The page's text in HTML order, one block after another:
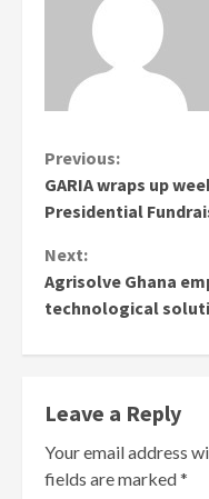
Continue
Reading
Previous:
GARIA wraps up
Presidential
Next:
Agrisolve Ghana
technological
Leave a Reply
Your email address
fields are marked*